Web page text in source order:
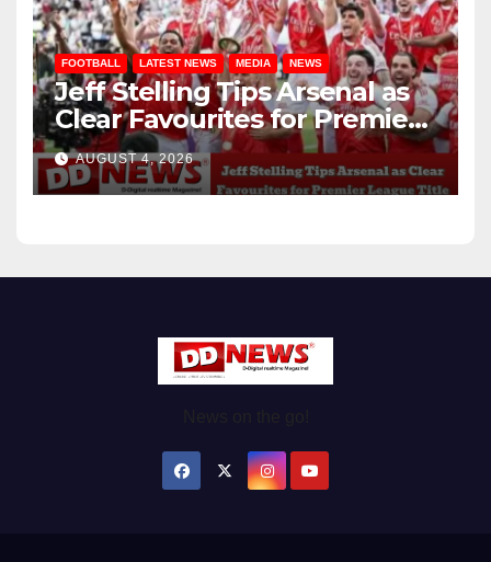
FOOTBALL LATEST NEWS MEDIA NEWS
Jeff Stelling Tips Arsenal as
Clear Favourites for Premier
League Title
AUGUST 4, 2026